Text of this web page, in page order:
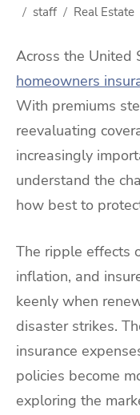
staff Real Estate
Across the United
homeowners
With premiums
reevaluating
increasingly
understand the
how best to
The ripple effects
inflation, and
keenly when
disaster strikes.
insurance
policies become
exploring the